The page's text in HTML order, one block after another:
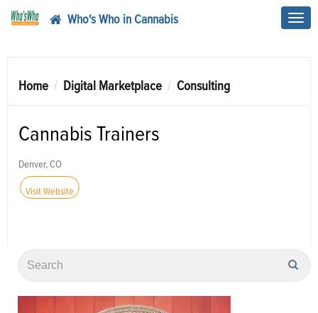
Who's Who in Cannabis
Home Digital Marketplace Consulting
Cannabis Trainers
Denver, CO
Visit Website